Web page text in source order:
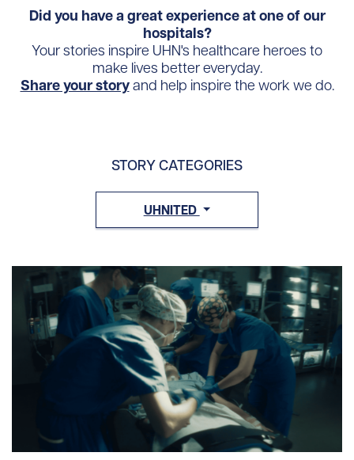
Did you have a great experience at one of our
hospitals?
Your stories inspire UHN's healthcare heroes to
make lives better everyday.
Share your storyand help inspire the work we do.
STORY CATEGORIES
UHNITED